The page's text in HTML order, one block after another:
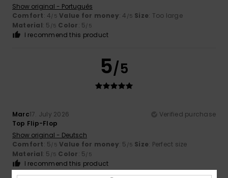
Show original - Português
Comfort: 4/5 Value for money: 4 /5 Size: Too large
Material: 5 /5 Color: 5/5
I recommend this product
5/5
Marc17. July 2026
Verified purchase
Top Flip-Flop
Show original - Deutsch
Comfort: 5/5 Value for money: 5 /5 Size: Perfect size
Material: 5 /5 Color: 5/5
I recommend this product